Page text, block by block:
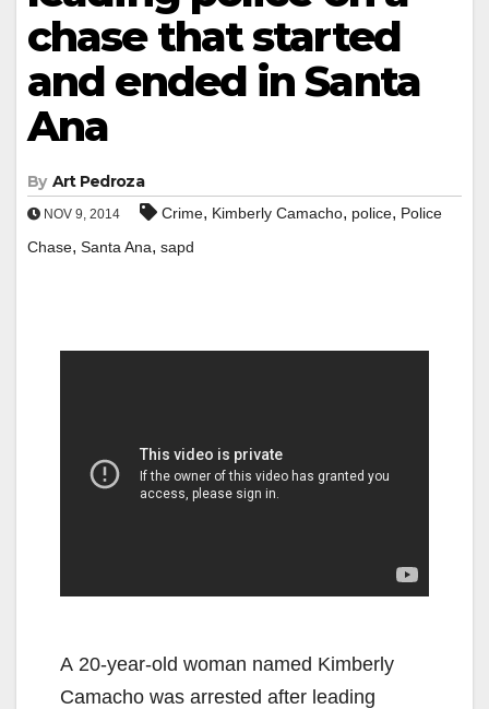
chase that started
and ended in Santa
Ana
By Art Pedroza
NOV 9, 2014 Crime, Kimberly Camacho, police, Police
Chase, Santa Ana, sapd
A 20-year-old woman named Kimberly
Camacho was arrested after leading